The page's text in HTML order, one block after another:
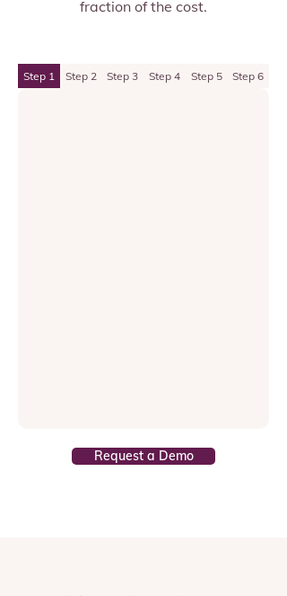
fraction of the cost.
Step 1 Step 2 Step 3 Step 4 Step 5 Step 6
Request a Demo